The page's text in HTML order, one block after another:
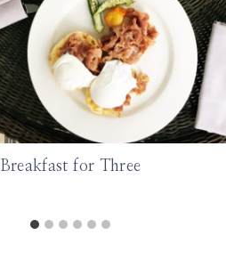
Breakfast for Three